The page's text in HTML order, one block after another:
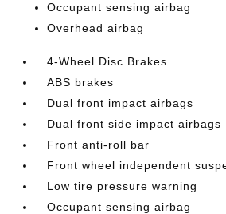
Occupant sensing airbag
Overhead airbag
4-Wheel Disc Brakes
ABS brakes
Dual front impact airbags
Dual front side impact airbags
Front anti-roll bar
Front wheel independent
Low tire pressure warning
Occupant sensing airbag